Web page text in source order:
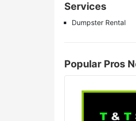
Services
Dumpster Rental
Popular Pros